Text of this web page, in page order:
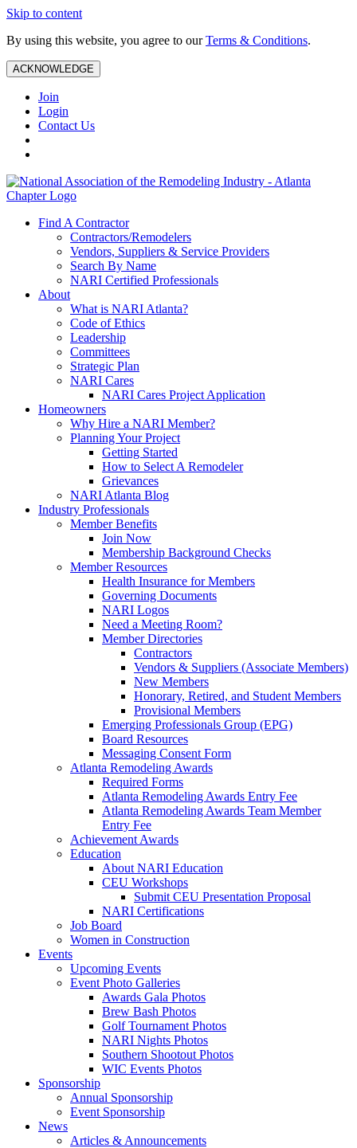
Skip to content
By using this website, you agree to ourTerms & Conditions.
ACKNOWLEDGE
Join
Login
Contact Us
Find A Contractor
Contractors/Remodelers
Vendors, Suppliers & Service Providers
Search By Name
NARI Certified Professionals
About
What is NARI Atlanta?
Code of Ethics
Leadership
Committees
Strategic Plan
NARI Cares
NARI Cares Project Application
Homeowners
Why Hire a NARI Member?
Planning Your Project
Getting Started
How to Select A Remodeler
Grievances
NARI Atlanta Blog
Industry Professionals
Member Benefits
Join Now
Membership Background Checks
Member Resources
Health Insurance for Members
Governing Documents
NARI Logos
Need a Meeting Room?
Member Directories
Contractors
Vendors & Suppliers (Associate Members)
New Members
Honorary, Retired, and Student Members
Provisional Members
Emerging Professionals Group (EPG)
Board Resources
Messaging Consent Form
Atlanta Remodeling Awards
Required Forms
Atlanta Remodeling Awards Entry Fee
Atlanta Remodeling Awards Team Member
Entry Fee
Achievement Awards
Education
About NARI Education
CEU Workshops
Submit CEU Presentation Proposal
NARI Certifications
Job Board
Women in Construction
Events
Upcoming Events
Event Photo Galleries
Awards Gala Photos
Brew Bash Photos
Golf Tournament Photos
NARI Nights Photos
Southern Shootout Photos
WIC Events Photos
Sponsorship
Annual Sponsorship
Event Sponsorship
News
Articles & Announcements